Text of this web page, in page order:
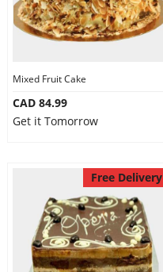
Mixed Fruit Cake
CAD 84.99
Get it Tomorrow
Free Delivery